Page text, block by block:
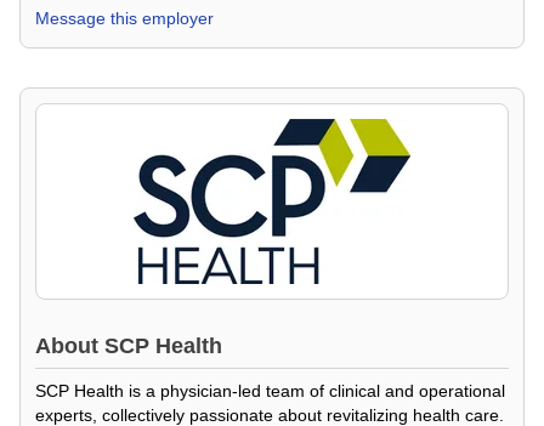
Message this employer
About SCP Health
SCP Health is a physician-led team of clinical and operational
experts, collectively passionate about revitalizing health care.